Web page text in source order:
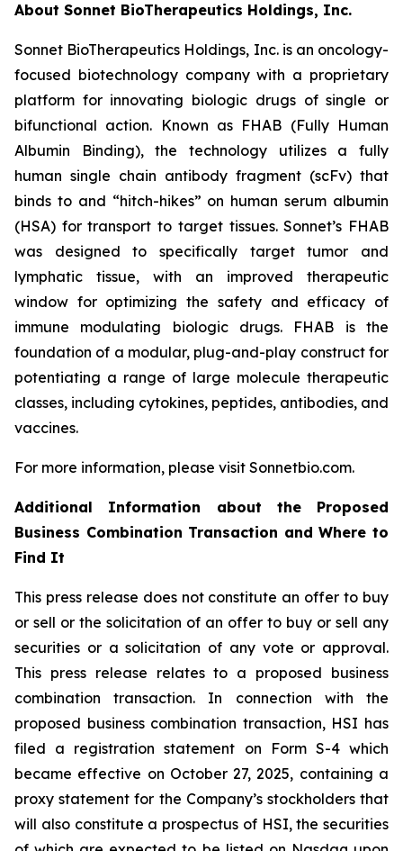
About Sonnet BioTherapeutics Holdings, Inc.
Sonnet BioTherapeutics Holdings, Inc. is an oncology-
focused biotechnology company with a proprietary
platform for innovating biologic drugs of single or
bifunctional action. Known as FHAB (Fully Human
Albumin Binding), the technology utilizes a fully
human single chain antibody fragment (scFv) that
binds to and “hitch-hikes” on human serum albumin
(HSA) for transport to target tissues. Sonnet’s FHAB
was designed to specifically target tumor and
lymphatic tissue, with an improved therapeutic
window for optimizing the safety and efficacy of
immune modulating biologic drugs. FHAB is the
foundation of a modular, plug-and-play construct for
potentiating a range of large molecule therapeutic
classes, including cytokines, peptides, antibodies, and
vaccines.
For more information, please visit Sonnetbio.com.
Additional Information about the Proposed
Business Combination Transaction and Where to
Find It
This press release does not constitute an offer to buy
or sell or the solicitation of an offer to buy or sell any
securities or a solicitation of any vote or approval.
This press release relates to a proposed business
combination transaction. In connection with the
proposed business combination transaction, HSI has
filed a registration statement on Form S-4 which
became effective on October 27, 2025, containing a
proxy statement for the Company’s stockholders that
will also constitute a prospectus of HSI, the securities